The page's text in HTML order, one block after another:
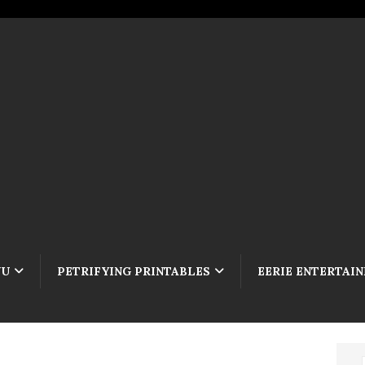
PETRIFYING PRINTABLES EERIE